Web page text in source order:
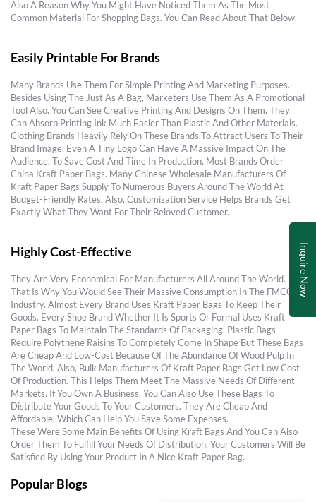
Inquire Now
Also A Reason Why You Might Have Noticed Them As The Most
Common Material For Shopping Bags. You Can Read About That Below.
Easily Printable For Brands
Many Brands Use Them For Simple Printing And Marketing Purposes.
Besides Using The Just As A Bag, Marketers Use Them As A Promotional
Tool Also. You Can See Creative Printing And Designs On Them. They
Can Absorb Printing Ink Much Easier Than Plastic And Other Materials.
Clothing Brands Heavily Rely On These Brands To Attract Users To Their
Brand Image. Even A Tiny Logo Can Have A Massive Impact On The
Audience. To Save Cost And Time In Production, Most Brands Order
China Kraft Paper Bags. Many Chinese Wholesale Manufacturers Of
Kraft Paper Bags Supply To Numerous Buyers Around The World At
Budget-Friendly Rates. Also, Customization Service Helps Brands Get
Exactly What They Want For Their Beloved Customer.
Highly Cost-Effective
They Are Very Economical For Manufacturers All Around The World.
That Is Why You Would See Their Massive Consumption In The FMCG
Industry. Almost Every Brand Uses Kraft Paper Bags To Keep Their
Goods. Every Shoe Brand Whether It Is Sports Or Formal Uses Kraft
Paper Bags To Maintain The Standards Of Packaging. Plastic Bags
Require Polythene Raisins To Completely Come In Shape But These Bags
Are Cheap And Low-Cost Because Of The Abundance Of Wood Pulp In
The World. Also, Bulk Manufacturers Of Kraft Paper Bags Get Low Cost
Of Production. This Helps Them Meet The Massive Needs Of Different
Markets. If You Own A Business, You Can Also Use These Bags To
Distribute Your Goods To Your Customers. They Are Cheap And
Affordable, Which Can Help You Save Some Expenses.
These Were Some Main Benefits Of Using Kraft Bags And You Can Also
Order Them To Fulfill Your Needs Of Distribution. Your Customers Will Be
Satisfied By Using Your Product In A Nice Kraft Paper Bag.
Popular Blogs